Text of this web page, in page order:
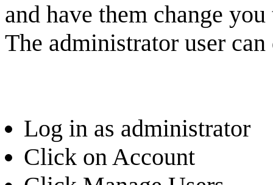
and have them change
The administrator user
Log in as administrator
Click on Account